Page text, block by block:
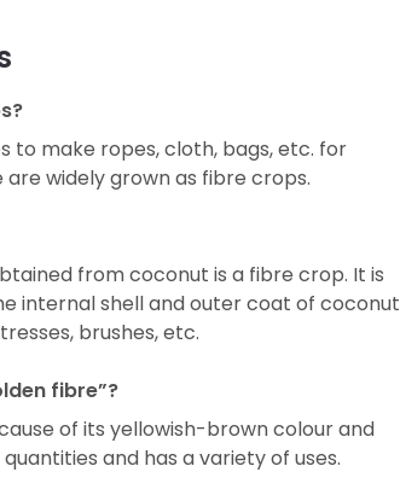
to make ropes, cloth, bags, etc. for
widely grown as fibre crops.
from coconut is a fibre crop. It is
internal shell and outer coat of coconut
brushes, etc.
fibre”?
of its yellowish-brown colour and
and has a variety of uses.